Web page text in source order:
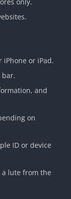
or iPad.
bar.
and
on
ID or device
lute from the